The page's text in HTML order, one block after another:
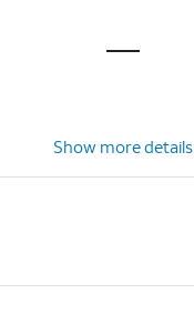
Show more details